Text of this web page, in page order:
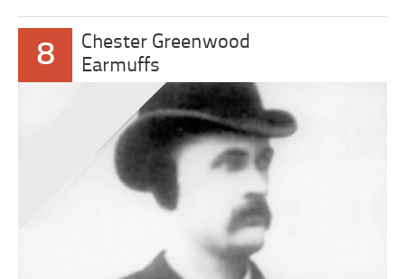
8
Chester Greenwood
Earmuffs